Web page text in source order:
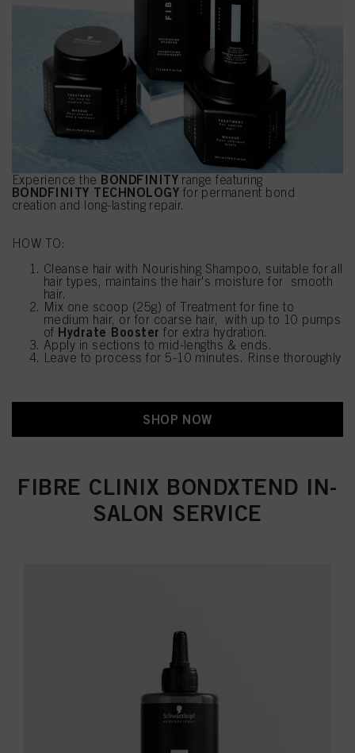
Experience the BONDFINITY range featuring
BONDFINITY TECHNOLOGY for permanent bond
creation and long-lasting repair.
HOW TO:
Cleanse hair with Nourishing Shampoo, suitable for all
hair types, maintains the hair's moisture for smooth
hair.
Mix one scoop (25g) of Treatment for fine to
medium hair, or for coarse hair, with up to 10 pumps
of Hydrate Booster for extra hydration.
Apply in sections to mid-lengths & ends.
Leave to process for 5-10 minutes. Rinse thoroughly
SHOP NOW
FIBRE CLINIX BONDXTEND IN-
SALON SERVICE